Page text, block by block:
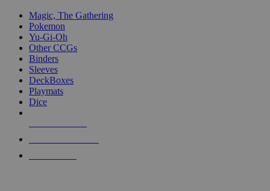
Magic, The Gathering
Pokemon
Yu-Gi-Oh
Other CCGs
Binders
Sleeves
DeckBoxes
Playmats
Dice